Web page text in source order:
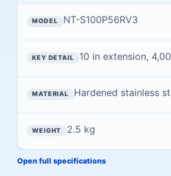
NT-S100P56RV3
10 in extension,
Hardened stainless
2.5 kg
Open full specifications